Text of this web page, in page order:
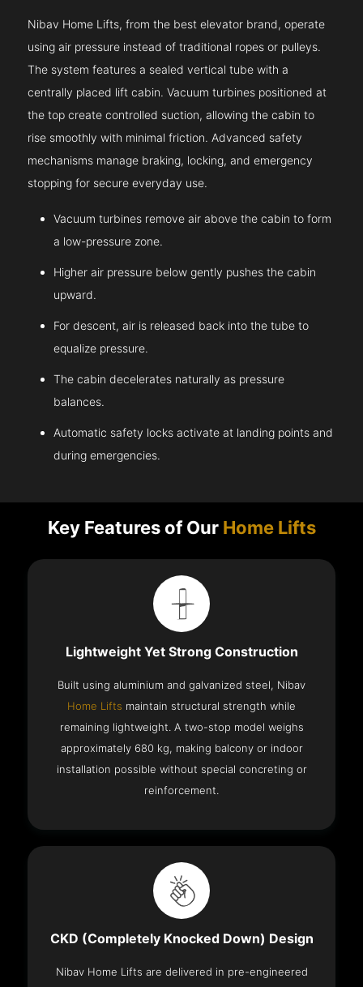
Nibav Home Lifts, from the best elevator brand, operate
using air pressure instead of traditional ropes or pulleys.
The system features a sealed vertical tube with a
centrally placed lift cabin. Vacuum turbines positioned at
the top create controlled suction, allowing the cabin to
rise smoothly with minimal friction. Advanced safety
mechanisms manage braking, locking, and emergency
stopping for secure everyday use.
Vacuum turbines remove air above the cabin to form
a low-pressure zone.
Higher air pressure below gently pushes the cabin
upward.
For descent, air is released back into the tube to
equalize pressure.
The cabin decelerates naturally as pressure
balances.
Automatic safety locks activate at landing points and
during emergencies.
Key Features of Our Home Lifts
Lightweight Yet Strong Construction
Built using aluminium and galvanized steel, Nibav
Home Lifts maintain structural strength while
remaining lightweight. A two-stop model weighs
approximately 680 kg, making balcony or indoor
installation possible without special concreting or
reinforcement.
CKD (Completely Knocked Down) Design
Nibav Home Lifts are delivered in pre-engineered